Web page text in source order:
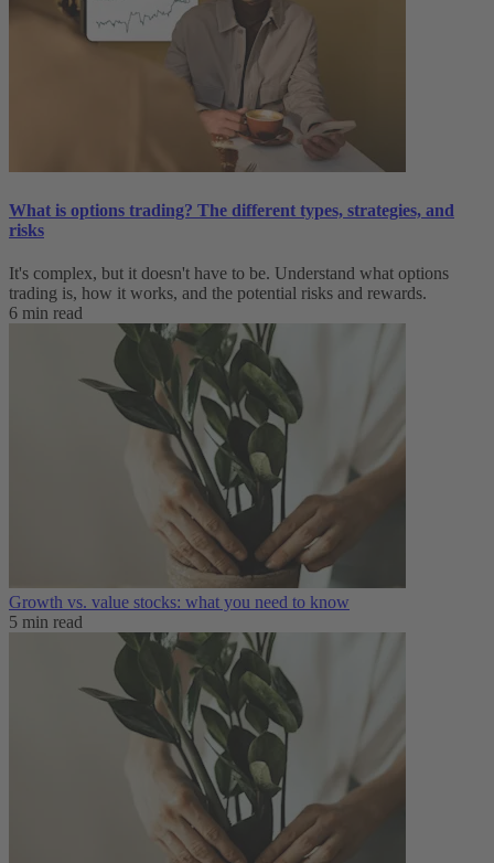
What is options trading? The different types, strategies, and
risks
It's complex, but it doesn't have to be. Understand what options
trading is, how it works, and the potential risks and rewards.
6 min read
Growth vs. value stocks: what you need to know
5 min read